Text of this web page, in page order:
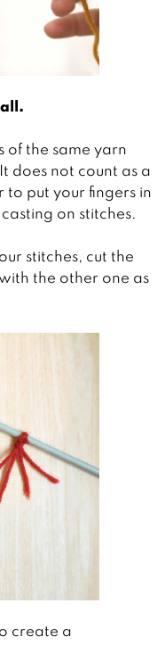
of the same yarn
does not count as a
to put your fingers in
on stitches.
stitches, cut the
the other one as
create a